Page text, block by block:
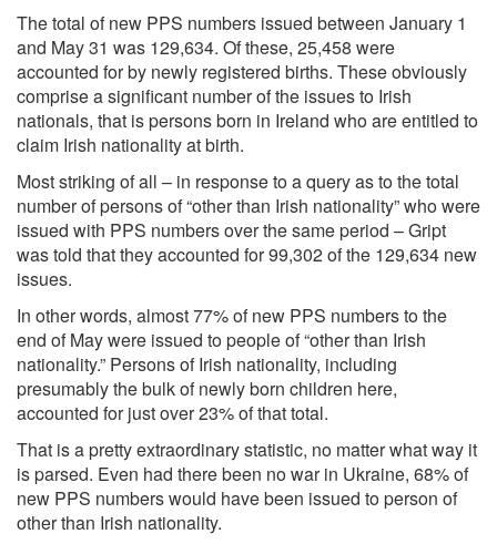
The total of new PPS numbers issued between January 1
and May 31 was 129,634. Of these, 25,458 were
accounted for by newly registered births. These obviously
comprise a significant number of the issues to Irish
nationals, that is persons born in Ireland who are entitled to
claim Irish nationality at birth.
Most striking of all – in response to a query as to the total
number of persons of “other than Irish nationality” who were
issued with PPS numbers over the same period – Gript
was told that they accounted for 99,302 of the 129,634 new
issues.
In other words, almost 77% of new PPS numbers to the
end of May were issued to people of “other than Irish
nationality.” Persons of Irish nationality, including
presumably the bulk of newly born children here,
accounted for just over 23% of that total.
That is a pretty extraordinary statistic, no matter what way it
is parsed. Even had there been no war in Ukraine, 68% of
new PPS numbers would have been issued to person of
other than Irish nationality.